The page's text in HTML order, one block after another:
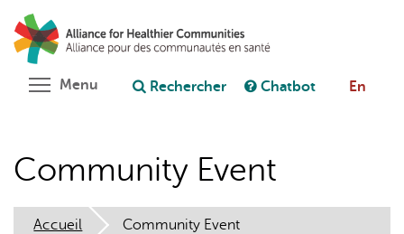
Aller
au
contenu
principal
Poser une question au chatbot
Menu Toggle menu visibility
Rechercher Chatbot En
Community Event
Accueil Community Event